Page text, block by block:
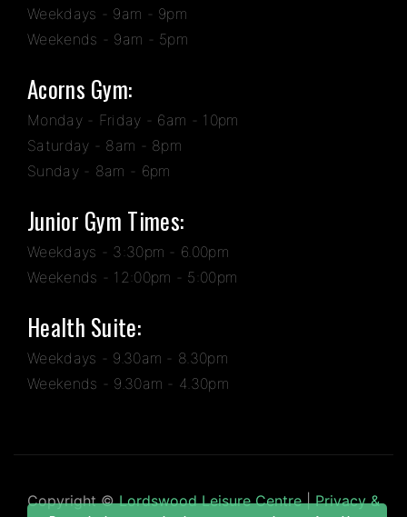
Weekdays - 9am - 9pm
Weekends - 9am - 5pm
Acorns Gym:
Monday - Friday - 6am - 10pm
Saturday - 8am - 8pm
Sunday - 8am - 6pm
Junior Gym Times:
Weekdays - 3:30pm - 6.00pm
Weekends - 12:00pm - 5:00pm
Health Suite:
Weekdays - 9.30am - 8.30pm
Weekends - 9.30am - 4.30pm
Copyright ©Lordswood Leisure Centre|Privacy &